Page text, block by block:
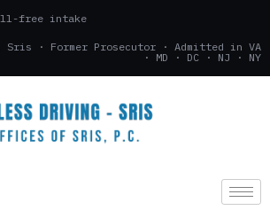
free intake
Sris · Former Prosecutor · Admitted in VA
· MD · DC · NJ · NY